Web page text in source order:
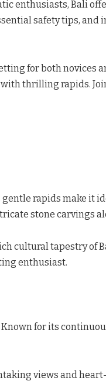
enthusiasts, Bali
safety tips, and
for both novices
thrilling rapids.
rapids make it
stone carvings
cultural tapestry of
enthusiast.
for its
views and